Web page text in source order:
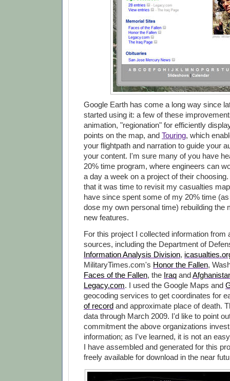
Google Earth has come a long way since
started using it: a few of these
animation, "regionation" for efficiently
points on the map, and Touring, which
your flightpath and narration to guide your
your content. I'm sure many of you have
20% time program, where engineers can
a day a week on a project of their
that it was time to revisit my casualties
have since spent some of my 20% time
dose my own personal time) rebuilding the
new features.
For this project I collected information from
sources, including the Department of
Information Analysis Division,
MilitaryTimes.com's Honor the Fallen,
Faces of the Fallen, the Iraq and
Legacy.com. I used the Google Maps and
geocoding services to get coordinates for
of record and approximate place of death.
data through March 2009. I'd like to point
commitment the above organizations
information; as I've learned, it is not an
I have assembled and generated for this
freely available for download in the near